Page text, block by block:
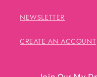
NEWSLETTER
CREATE AN ACCOUNT